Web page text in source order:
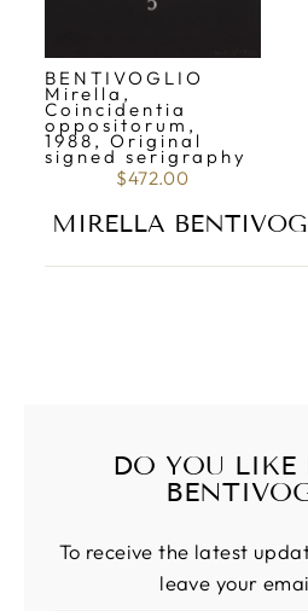
BENTIVOGLIO
Mirella,
Coincidentia
oppositorum,
1988, Original
signed serigraphy
$472.00
MIRELLA
DO YOU LIKE
To receive the latest
leave your